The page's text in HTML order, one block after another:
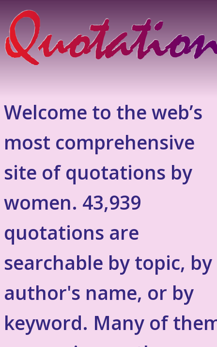
Welcome to the web’s
most comprehensive
site of quotations by
women. 43,939
quotations are
searchable by topic, by
author's name, or by
keyword. Many of